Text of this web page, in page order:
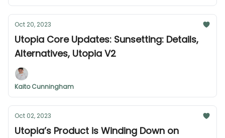
Oct 20, 2023
Utopia Core Updates: Sunsetting: Details,
Alternatives, Utopia V2
Kaito Cunningham
Oct 02, 2023
Utopia’s Product is Winding Down on